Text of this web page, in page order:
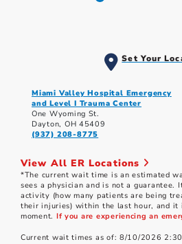
Set Your
Miami Valley Hospital Emergency
and Level I Trauma Center
One Wyoming St.
Dayton, OH 45409
(937) 208-8775
View All ER Locations
*The current wait time is an estimated
sees a physician and is not a guarantee.
activity (how many patients are being
their injuries) within the last hour, and it
moment. If you are experiencing an
Current wait times as of: 8/10/2026